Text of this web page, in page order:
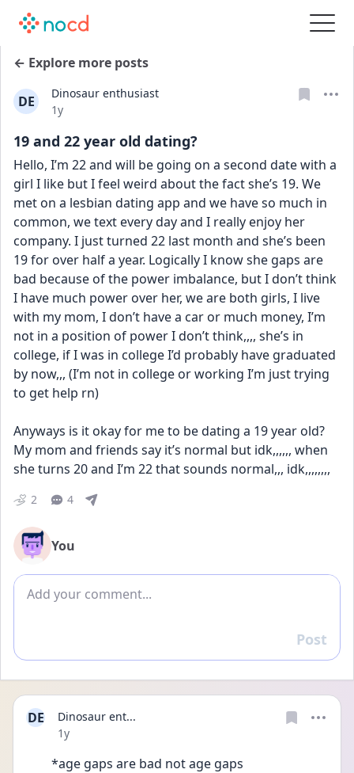
← Explore more posts
DE
Dinosaur enthusiast
Date posted
1y
19 and 22 year old dating?
Hello, I’m 22 and will be going on a second date with a
girl I like but I feel weird about the fact she’s 19. We
met on a lesbian dating app and we have so much in
common, we text every day and I really enjoy her
company. I just turned 22 last month and she’s been
19 for over half a year. Logically I know she gaps are
bad because of the power imbalance, but I don’t think
I have much power over her, we are both girls, I live
with my mom, I don’t have a car or much money, I’m
not in a position of power I don’t think,,,, she’s in
college, if I was in college I’d probably have graduated
by now,,, (I’m not in college or working I’m just trying
to get help rn)
Anyways is it okay for me to be dating a 19 year old?
My mom and friends say it’s normal but idk,,,,,, when
she turns 20 and I’m 22 that sounds normal,,, idk,,,,,,,,
2 4
You
Add comment
Reply
Post
DE
Dinosaur ent...
Date posted
1y
*age gaps are bad not age gaps